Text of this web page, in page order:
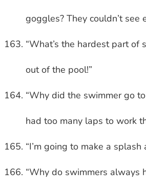
goggles? They couldn’t see
“What’s the hardest part of
out of the pool!”
“Why did the swimmer go
had too many laps to work
“I’m going to make a splash
“Why do swimmers always